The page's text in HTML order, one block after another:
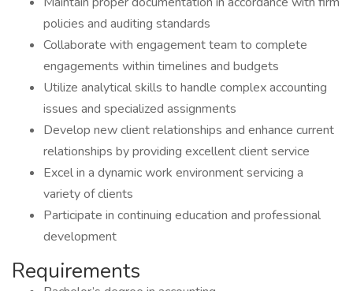
policies and auditing standards
Collaborate with engagement team to complete
engagements within timelines and budgets
Utilize analytical skills to handle complex accounting
issues and specialized assignments
Develop new client relationships and enhance current
relationships by providing excellent client service
Excel in a dynamic work environment servicing a
variety of clients
Participate in continuing education and professional
development
Requirements